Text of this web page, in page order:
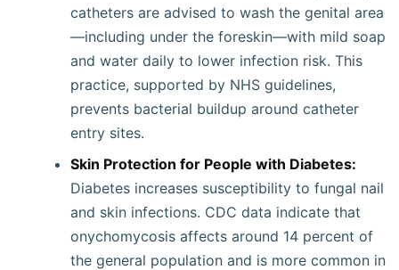
catheters are advised to wash the genital area
—including under the foreskin—with mild soap
and water daily to lower infection risk. This
practice, supported by NHS guidelines,
prevents bacterial buildup around catheter
entry sites.
Skin Protection for People with Diabetes:
Diabetes increases susceptibility to fungal nail
and skin infections. CDC data indicate that
onychomycosis affects around 14 percent of
the general population and is more common in